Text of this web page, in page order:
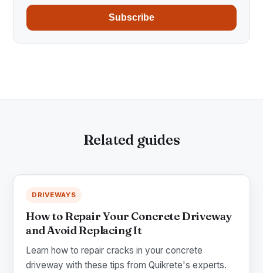
Subscribe
Related guides
DRIVEWAYS
How to Repair Your Concrete Driveway
and Avoid Replacing It
Learn how to repair cracks in your concrete
driveway with these tips from Quikrete's experts.